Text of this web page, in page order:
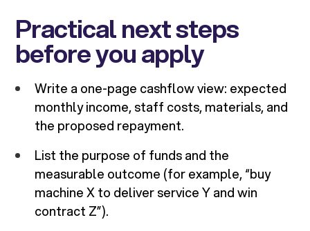
Practical next steps
before you apply
Write a one-page cashflow view: expected
monthly income, staff costs, materials, and
the proposed repayment.
List the purpose of funds and the
measurable outcome (for example, “buy
machine X to deliver service Y and win
contract Z”).